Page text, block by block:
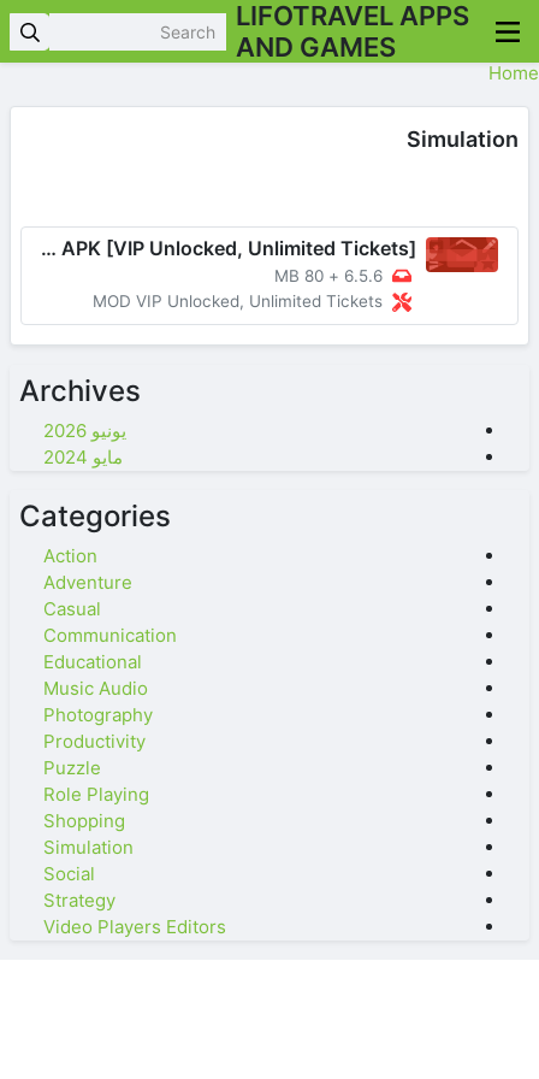
LIFOTRAVEL APPS
AND GAMES
Home
Simulation
Choice Stories You Play v6.5.6 MOD APK [VIP Unlocked, Unlimited Tickets]
6.5.6
+
80 MB
MOD VIP Unlocked, Unlimited Tickets
Archives
يونيو 2026
مايو 2024
Categories
Action
Adventure
Casual
Communication
Educational
Music Audio
Photography
Productivity
Puzzle
Role Playing
Shopping
Simulation
Social
Strategy
Video Players Editors